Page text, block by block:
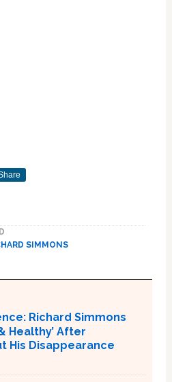
SIMMONS
Richard Simmons
Healthy’ After
His Disappearance